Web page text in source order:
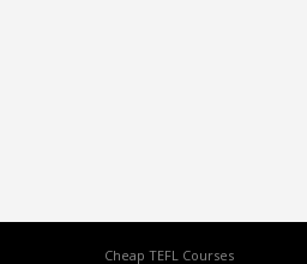
Cheap TEFL Courses